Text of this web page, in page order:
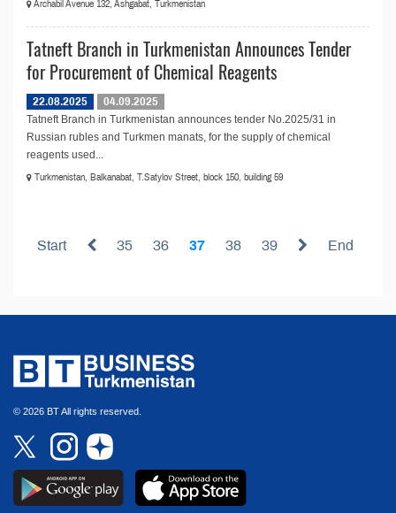
Archabil Avenue 132, Ashgabat, Turkmenistan
Tatneft Branch in Turkmenistan Announces Tender
for Procurement of Сhemical Reagents
22.08.2025
04.09.2025
Tatneft Branch in Turkmenistan announces tender No.2025/31 in
Russian rubles and Turkmen manats, for the supply of chemical
reagents used...
Turkmenistan, Balkanabat, T.Satylov Street, block 150, building 59
Start 35 36 37 38 39 End
© 2026 BT All rights reserved.